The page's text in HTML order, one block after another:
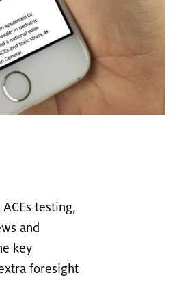
testing,
and
key
foresight